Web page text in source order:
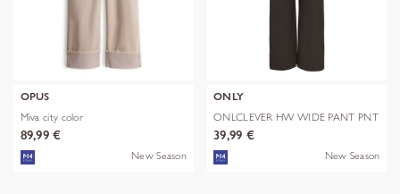
OPUS
Miva city color
89,99 €
New Season
ONLY
ONLCLEVER HW WIDE PANT PNT
39,99 €
New Season